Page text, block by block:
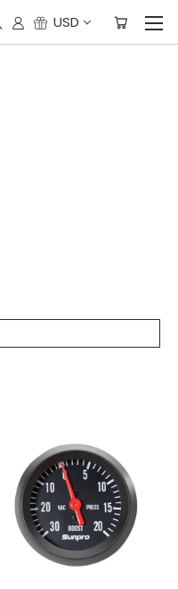
USD